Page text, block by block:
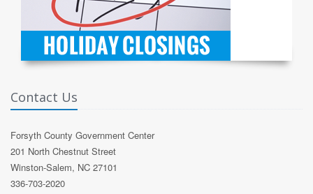
Contact Us
Forsyth County Government Center
201 North Chestnut Street
Winston-Salem, NC 27101
336-703-2020